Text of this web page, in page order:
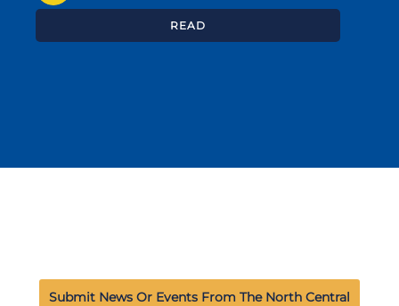
READ
Submit News Or Events From The North Central